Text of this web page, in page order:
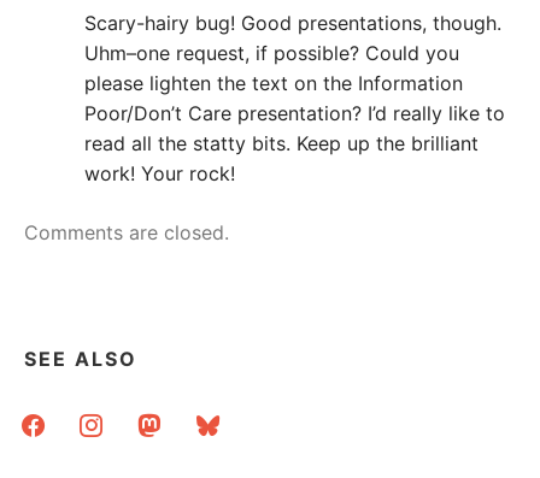
Scary-hairy bug! Good presentations, though.
Uhm–one request, if possible? Could you
please lighten the text on the Information
Poor/Don’t Care presentation? I’d really like to
read all the statty bits. Keep up the brilliant
work! Your rock!
Comments are closed.
SEE ALSO
facebookinstagrammastodonbluesky